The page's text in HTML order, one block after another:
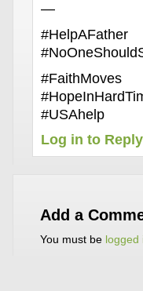
—
#USAhelp
Log in to Reply
Add a
You must be logged